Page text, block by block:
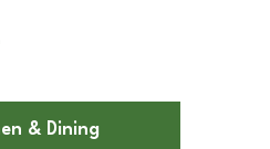
& Dining